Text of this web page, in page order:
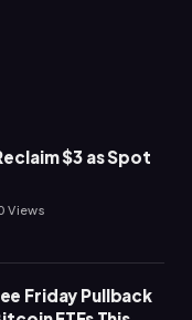
$3 as Spot
Views
Friday Pullback